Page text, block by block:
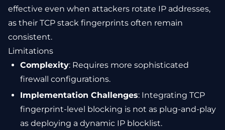
effective even when attackers rotate IP addresses,
as their TCP stack fingerprints often remain
consistent.
Limitations
Complexity: Requires more sophisticated
firewall configurations.
Implementation Challenges: Integrating TCP
fingerprint-level blocking is not as plug-and-play
as deploying a dynamic IP blocklist.